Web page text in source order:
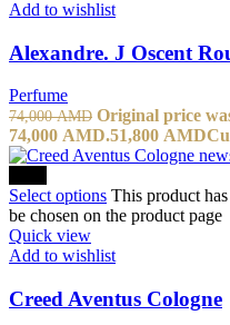
Add to wishlist
Alexandre. J Oscent
Perfume
74,000AMD Original price
74,000 AMD.51,800 AMD
Select options This product
be chosen on the product page
Quick view
Add to wishlist
Creed Aventus Cologne